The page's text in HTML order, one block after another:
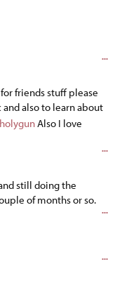
•••
friends stuff please
also to learn about
Also I love
•••
still doing the
of months or so.
•••
•••